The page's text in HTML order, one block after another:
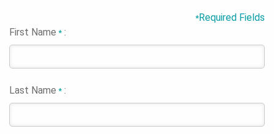
*Required Fields
First Name* :
Last Name* :